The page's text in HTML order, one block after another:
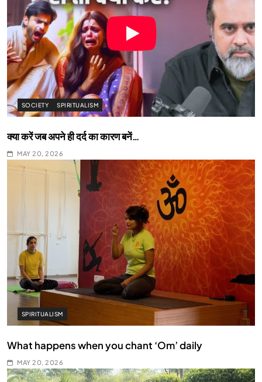
SOCIETY SPIRITUALISM
क्या करें जब अपने ही दर्द का कारण बनें…
MAY 20, 2026
SPIRITUALISM
What happens when you chant ‘Om’ daily
MAY 20, 2026